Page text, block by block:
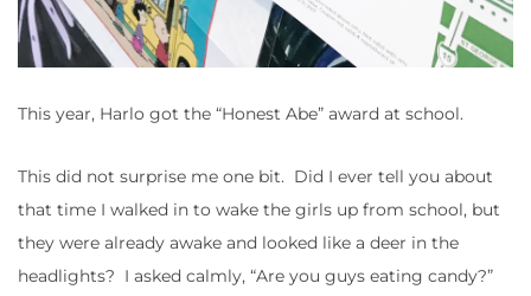
This year, Harlo got the “Honest Abe” award at school.
This did not surprise me one bit. Did I ever tell you about
that time I walked in to wake the girls up from school, but
they were already awake and looked like a deer in the
headlights? I asked calmly, “Are you guys eating candy?”